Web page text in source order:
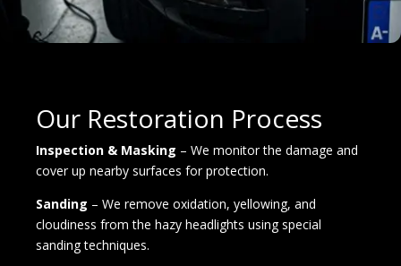
Our Restoration Process
Inspection & Masking – We monitor the damage and
cover up nearby surfaces for protection.
Sanding – We remove oxidation, yellowing, and
cloudiness from the hazy headlights using special
sanding techniques.